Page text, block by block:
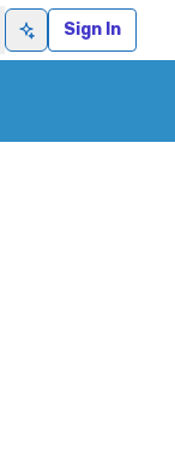
Ask AISign In